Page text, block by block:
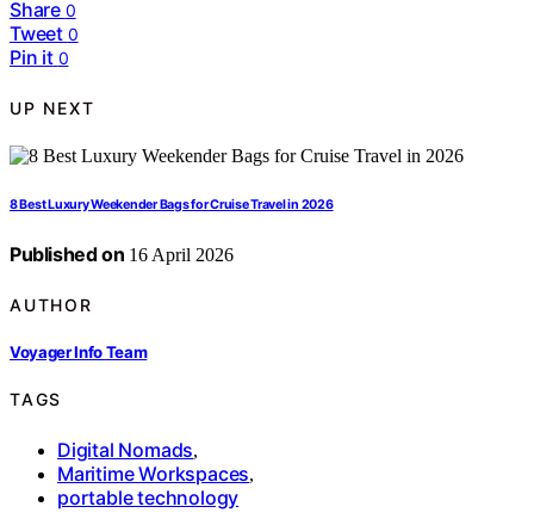
Share 0
Tweet 0
Pin it 0
UP NEXT
8 Best Luxury Weekender Bags for Cruise Travel in 2026
Published on 16 April 2026
AUTHOR
Voyager Info Team
TAGS
Digital Nomads,
Maritime Workspaces,
portable technology